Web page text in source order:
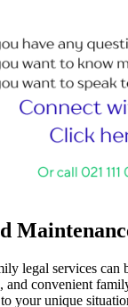
legal services
and convenient
your unique